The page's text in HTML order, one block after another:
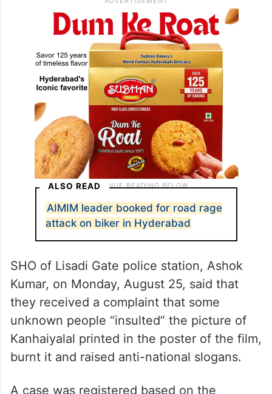
ALSO READ
AIMIM leader booked for road rage
attack on biker in Hyderabad
SHO of Lisadi Gate police station, Ashok
Kumar, on Monday, August 25, said that
they received a complaint that some
unknown people “insulted” the picture of
Kanhaiyalal printed in the poster of the film,
burnt it and raised anti-national slogans.
A case was registered based on the